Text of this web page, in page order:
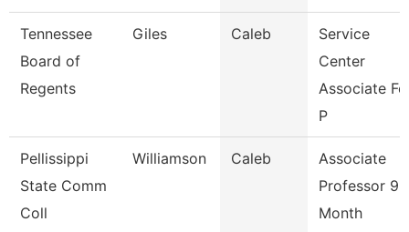
Tennessee
Board of
Regents
Giles Caleb
Service
Center
Associate
P
Pellissippi
State Comm
Coll
Williamson Caleb
Associate
Professor 9
Month